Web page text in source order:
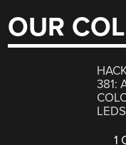
OUR
381:
LEDS
1